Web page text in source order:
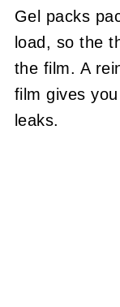
Gel packs
load, so the
the film. A
film gives
leaks.